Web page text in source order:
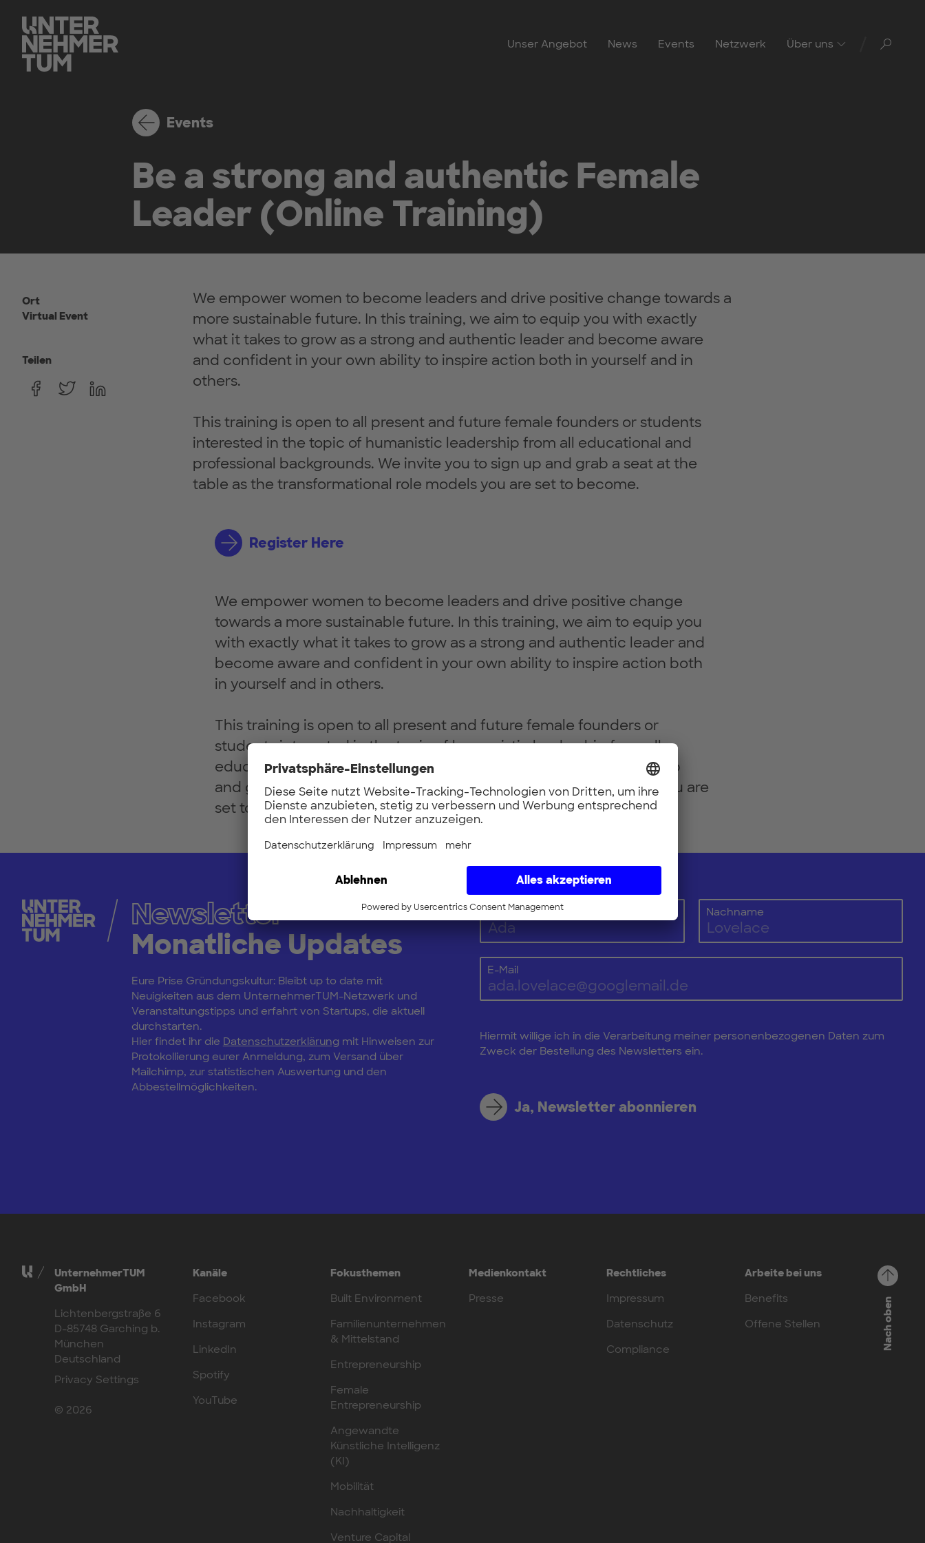
Unser Angebot News Events Netzwerk Über uns
Events
Be a strong and authentic Female
Leader (Online Training)
Ort
Virtual Event
Teilen
We empower women to become leaders and drive positive change towards a
more sustainable future. In this training, we aim to equip you with exactly
what it takes to grow as a strong and authentic leader and become aware
and confident in your own ability to inspire action both in yourself and in
others.
This training is open to all present and future female founders or students
interested in the topic of humanistic leadership from all educational and
professional backgrounds. We invite you to sign up and grab a seat at the
table as the transformational role models you are set to become.
Register Here
We empower women to become leaders and drive positive change
towards a more sustainable future. In this training, we aim to equip you
with exactly what it takes to grow as a strong and authentic leader and
become aware and confident in your own ability to inspire action both
in yourself and in others.
This training is open to all present and future female founders or
students interested in the topic of humanistic leadership from all
educational and professional backgrounds. We invite you to sign up
and grab a seat at the table as the transformational role models you are
set to become.
Newsletter
Monatliche Updates
Eure Prise Gründungskultur: Bleibt up to date mit
Neuigkeiten aus dem UnternehmerTUM-Netzwerk und
Veranstaltungstipps und erfahrt von Startups, die aktuell
durchstarten.
Hier findet ihr die Datenschutzerklärung mit Hinweisen zur
Protokollierung eurer Anmeldung, zum Versand über
Mailchimp, zur statistischen Auswertung und den
Abbestellmöglichkeiten.
Vorname Nachname
E-Mail
Hiermit willige ich in die Verarbeitung meiner personenbezogenen Daten zum
Zweck der Bestellung des Newsletters ein.
Ja, Newsletter abonnieren
UnternehmerTUM
GmbH
Lichtenbergstraße 6
D-85748 Garching b.
München
Deutschland
Privacy Settings
© 2026
Kanäle
Facebook
Instagram
LinkedIn
Spotify
YouTube
Fokusthemen
Built Environment
Familienunternehmen
& Mittelstand
Entrepreneurship
Female
Entrepreneurship
Angewandte
Künstliche Intelligenz
(KI)
Mobilität
Nachhaltigkeit
Venture Capital
Medienkontakt
Presse
Rechtliches
Impressum
Datenschutz
Compliance
Arbeite bei uns
Benefits
Offene Stellen
Nach oben